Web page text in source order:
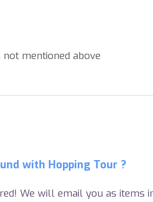
not mentioned above
with Hopping Tour ?
We will email you as items